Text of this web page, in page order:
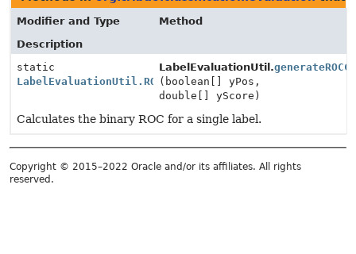
Modifier and Type
Method
Description
static
LabelEvaluationUtil.ROC
LabelEvaluationUtil.
(boolean[] yPos,
double[] yScore)
Calculates the binary ROC for a single label.
Copyright © 2015–2022 Oracle and/or its affiliates. All rights
reserved.